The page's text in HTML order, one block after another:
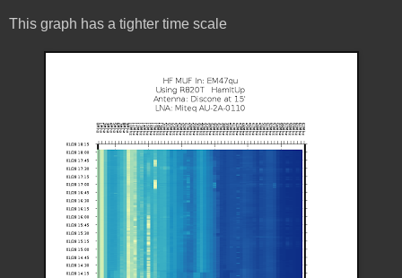
This graph has a tighter time scale